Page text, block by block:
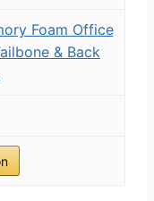
Foam Office
& Back